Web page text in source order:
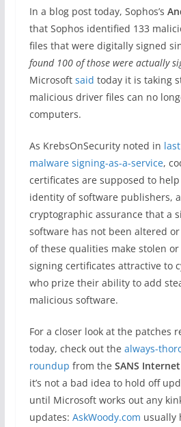
In a blog post today, Sophos’s
that Sophos identified 133
files that were digitally signed
found 100 of those were actually
Microsoft said today it is taking
malicious driver files can no
computers.
As KrebsOnSecurity noted in
malware signing-as-a-service,
certificates are supposed to
identity of software publishers,
cryptographic assurance that a
software has not been altered
of these qualities make stolen
signing certificates attractive to
who prize their ability to add
malicious software.
For a closer look at the patches
today, check out the always-
roundup from the SANS
it’s not a bad idea to hold off
until Microsoft works out any
updates: AskWoody.com usually